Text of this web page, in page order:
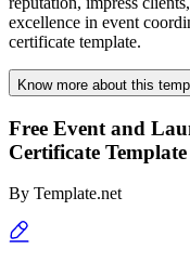
excellence in event
certificate template.
Know more about this
Free Event and
Certificate Template
By Template.net